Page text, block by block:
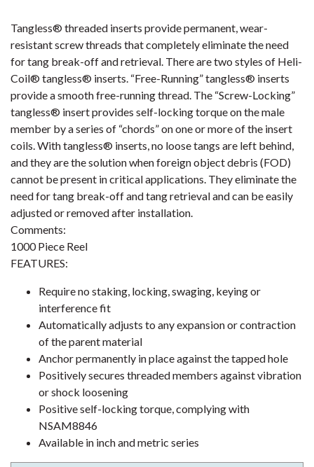
Tangless® threaded inserts provide permanent, wear-
resistant screw threads that completely eliminate the need
for tang break-off and retrieval. There are two styles of Heli-
Coil® tangless® inserts. “Free-Running” tangless® inserts
provide a smooth free-running thread. The “Screw-Locking”
tangless® insert provides self-locking torque on the male
member by a series of “chords” on one or more of the insert
coils. With tangless® inserts, no loose tangs are left behind,
and they are the solution when foreign object debris (FOD)
cannot be present in critical applications. They eliminate the
need for tang break-off and tang retrieval and can be easily
adjusted or removed after installation.
Comments:
1000 Piece Reel
FEATURES:
Require no staking, locking, swaging, keying or
interference fit
Automatically adjusts to any expansion or contraction
of the parent material
Anchor permanently in place against the tapped hole
Positively secures threaded members against vibration
or shock loosening
Positive self-locking torque, complying with
NSAM8846
Available in inch and metric series